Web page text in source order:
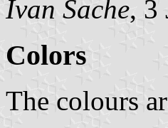
Ivan Sache, 3
Colors
The colours